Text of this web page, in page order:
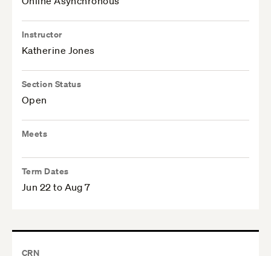
Instructor
Katherine Jones
Section Status
Open
Meets
Term Dates
Jun 22 to Aug 7
CRN